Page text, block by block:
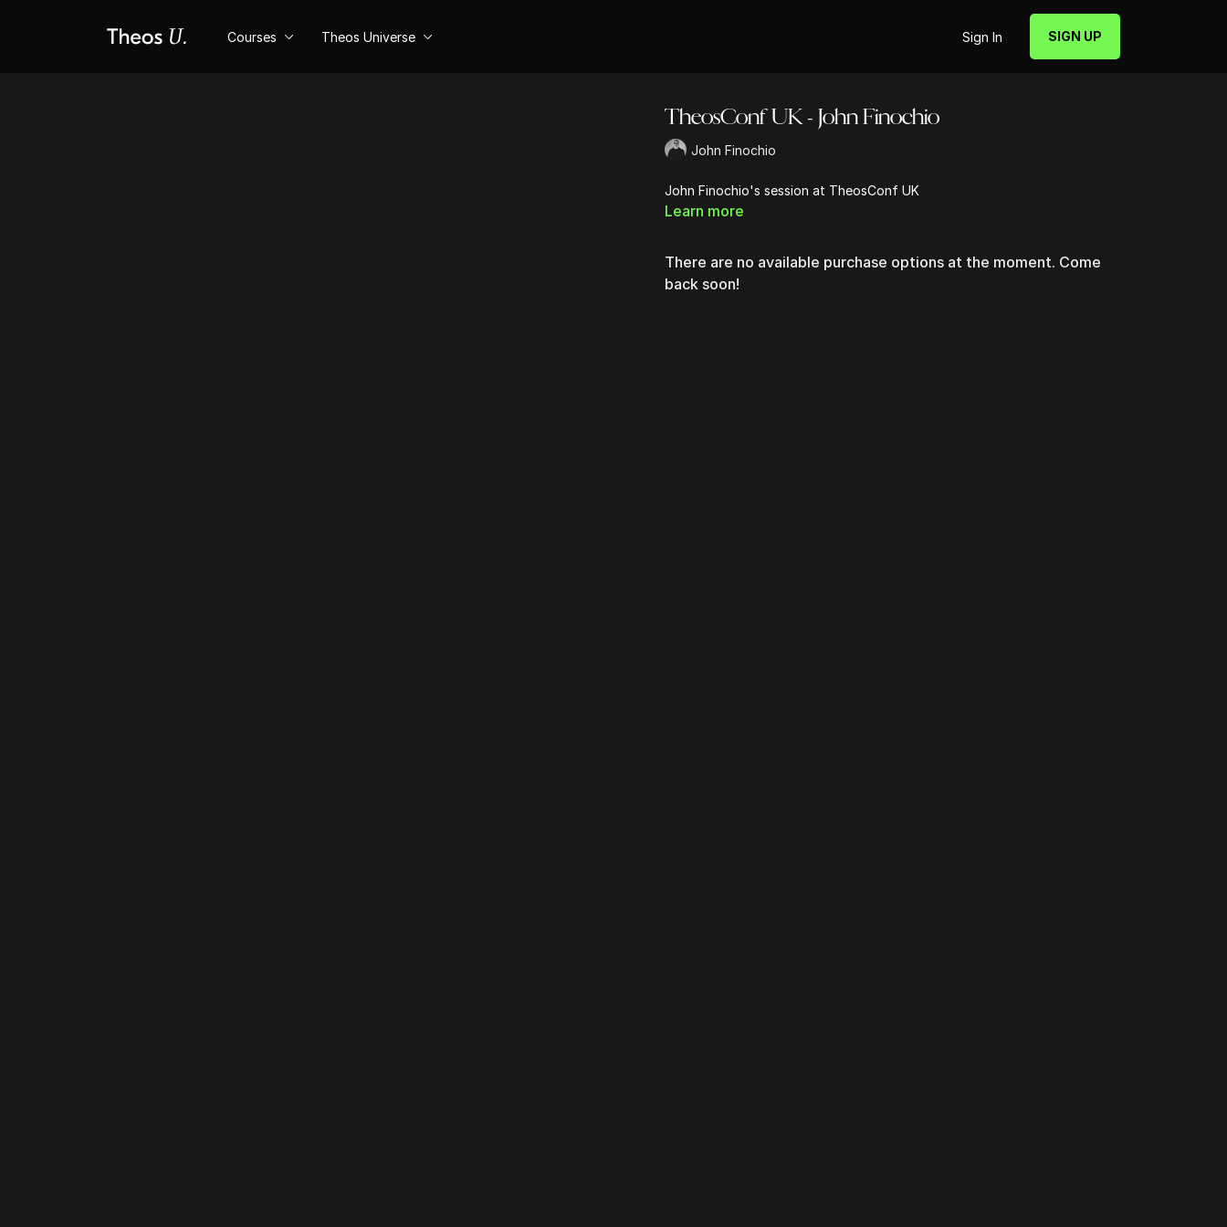
Courses Theos Universe Sign In SIGN UP
TheosConf UK - John Finochio
John Finochio
John Finochio's session at TheosConf UK
Learn more
There are no available purchase options at the moment. Come
back soon!